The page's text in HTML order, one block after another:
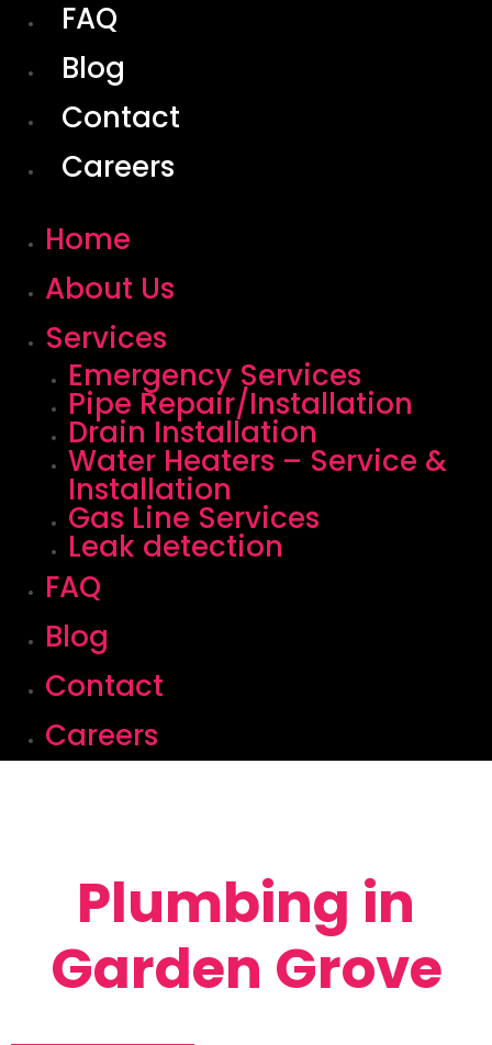
FAQ
Blog
Contact
Careers
Home
About Us
Services
Emergency Services
Pipe Repair/Installation
Drain Installation
Water Heaters – Service &
Installation
Gas Line Services
Leak detection
FAQ
Blog
Contact
Careers
Plumbing in
Garden Grove